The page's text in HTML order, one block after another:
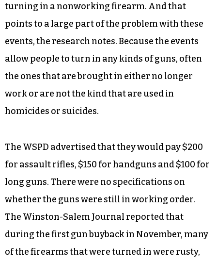
turning in a nonworking firearm. And that
points to a large part of the problem with these
events, the research notes. Because the events
allow people to turn in any kinds of guns, often
the ones that are brought in either no longer
work or are not the kind that are used in
homicides or suicides.
The WSPD advertised that they would pay $200
for assault rifles, $150 for handguns and $100 for
long guns. There were no specifications on
whether the guns were still in working order.
The Winston-Salem Journal reported that
during the first gun buyback in November, many
of the firearms that were turned in were rusty,